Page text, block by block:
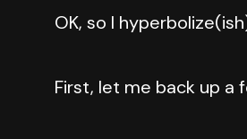
OK, so I
First, let me back up a